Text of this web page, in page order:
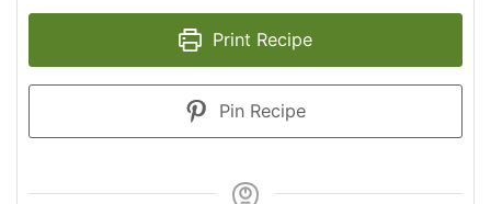
Print Recipe
Pin Recipe